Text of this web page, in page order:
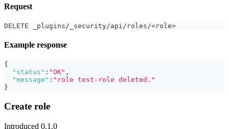
Request
DELETE _plugins/_security/api/roles/<role>
Example response
{
"status" : "OK" ,
"message" : "role test-role deleted."
}
Create role
Introduced 0.1.0